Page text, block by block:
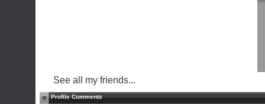
See all my friends...
Profile Comments